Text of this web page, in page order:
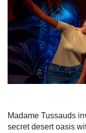
Madame Tussauds
secret desert oasis